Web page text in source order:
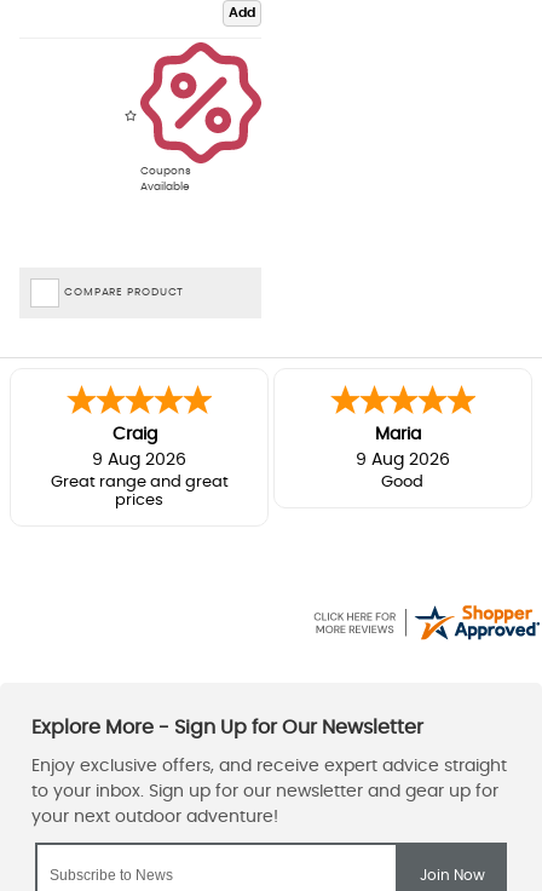
Add
Coupons
Available
COMPARE PRODUCT
Craig
9 Aug 2026
Great range and great
prices
Maria
9 Aug 2026
Good